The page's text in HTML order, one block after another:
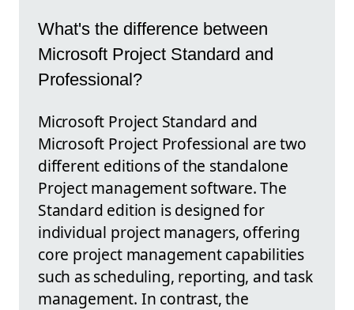
What's the difference between
Microsoft Project Standard and
Professional?
Microsoft Project Standard and
Microsoft Project Professional are two
different editions of the standalone
Project management software. The
Standard edition is designed for
individual project managers, offering
core project management capabilities
such as scheduling, reporting, and task
management. In contrast, the